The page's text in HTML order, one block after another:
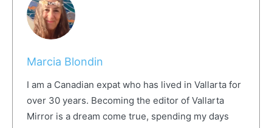
Marcia Blondin
I am a Canadian expat who has lived in Vallarta for
over 30 years. Becoming the editor of Vallarta
Mirror is a dream come true, spending my days